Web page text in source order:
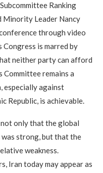
Ranking
Minority Leader Nancy
through video
Congress is marred by
neither party can afford
remains a
especially against
Republic, is achievable.
only that the global
strong, but that the
weakness.
Iran today may appear as